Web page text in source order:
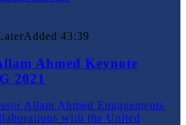
Added 43:39
Ahmed Keynote
2021